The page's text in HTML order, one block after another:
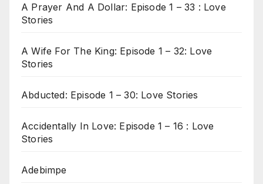
A Prayer And A Dollar: Episode 1 – 33 : Love
Stories
A Wife For The King: Episode 1 – 32: Love
Stories
Abducted: Episode 1 – 30: Love Stories
Accidentally In Love: Episode 1 – 16 : Love
Stories
Adebimpe